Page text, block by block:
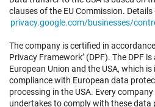
clauses of the EU Commission.
privacy.google.com/businesses/
The company is certified in
Privacy Framework’ (DPF). The DPF
European Union and the USA, which
compliance with European data
processing in the USA. Every
undertakes to comply with these